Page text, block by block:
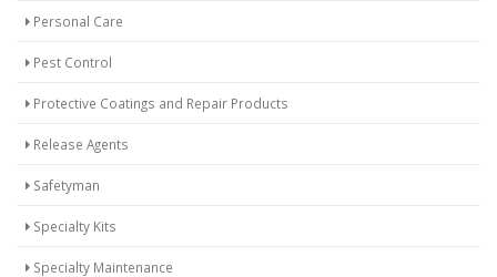
Personal Care
Pest Control
Protective Coatings and Repair Products
Release Agents
Safetyman
Specialty Kits
Specialty Maintenance